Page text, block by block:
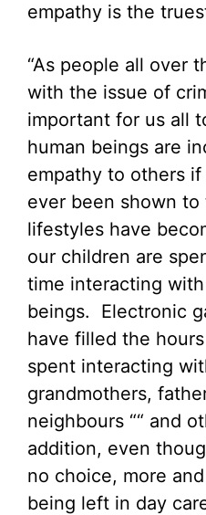
empathy is the
“As people all over
with the issue of
important for us all
human beings are
empathy to others
ever been shown
lifestyles have
our children are
time interacting
beings. Electronic
have filled the
spent interacting
grandmothers,
neighbours ““ and
addition, even
no choice, more
being left in day